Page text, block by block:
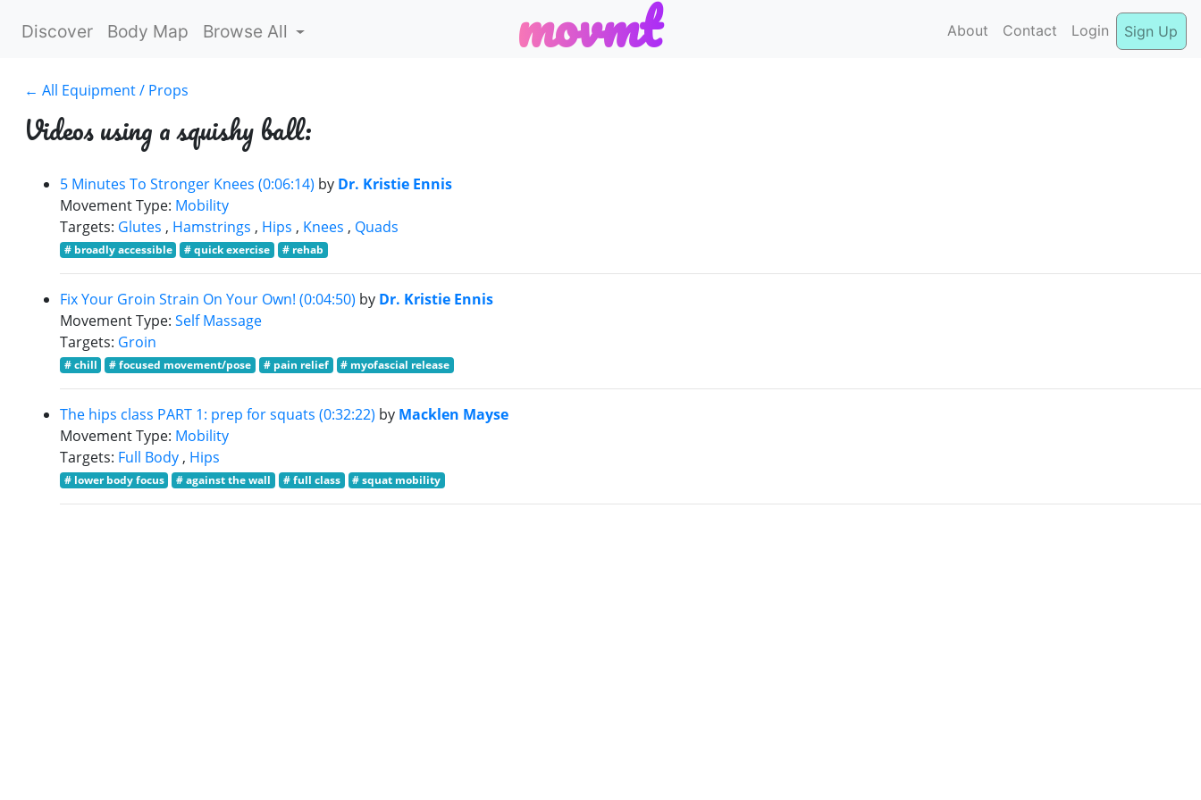
movmt
Discover Body Map Browse All About Contact Login Sign Up
← All Equipment / Props
Videos using a squishy ball:
5 Minutes To Stronger Knees (0:06:14) by Dr. Kristie Ennis
Movement Type: Mobility
Targets: Glutes , Hamstrings , Hips , Knees , Quads
# broadly accessible # quick exercise # rehab
Fix Your Groin Strain On Your Own! (0:04:50) by Dr. Kristie Ennis
Movement Type: Self Massage
Targets: Groin
# chill # focused movement/pose # pain relief # myofascial release
The hips class PART 1: prep for squats (0:32:22) by Macklen Mayse
Movement Type: Mobility
Targets: Full Body, Hips
# lower body focus # against the wall # full class # squat mobility